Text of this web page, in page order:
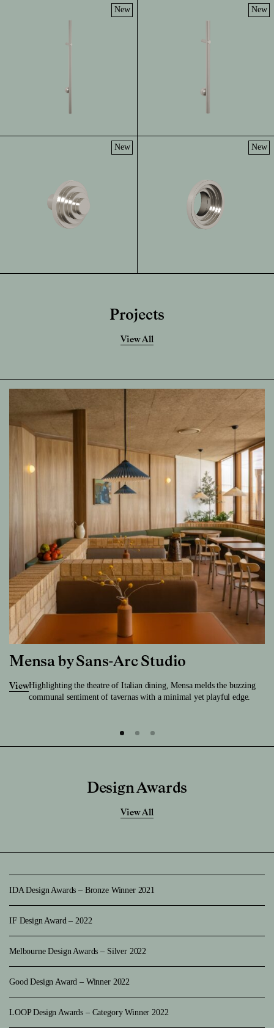
New New
New New
Projects
View All
Mensa by Sans-Arc Studio
ViewHighlighting the theatre of Italian dining, Mensa melds the buzzing
communal sentiment of tavernas with a minimal yet playful edge.
Design Awards
View All
IDA Design Awards – Bronze Winner 2021
IF Design Award – 2022
Melbourne Design Awards – Silver 2022
Good Design Award – Winner 2022
LOOP Design Awards – Category Winner 2022